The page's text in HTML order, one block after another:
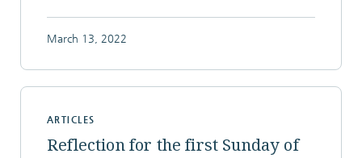
March 13, 2022
ARTICLES
Reflection for the first Sunday of